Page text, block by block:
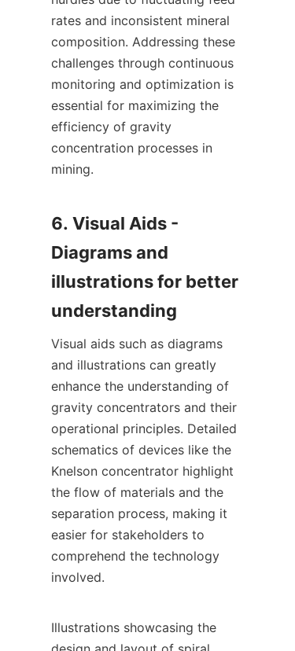
rates and inconsistent mineral
composition. Addressing these
challenges through continuous
monitoring and optimization is
essential for maximizing the
efficiency of gravity
concentration processes in
mining.
6. Visual Aids -
Diagrams and
illustrations for better
Visual aids such as diagrams
and illustrations can greatly
enhance the understanding of
gravity concentrators and their
operational principles. Detailed
schematics of devices like the
Knelson concentrator highlight
the flow of materials and the
separation process, making it
easier for stakeholders to
comprehend the technology
involved.
Illustrations showcasing the